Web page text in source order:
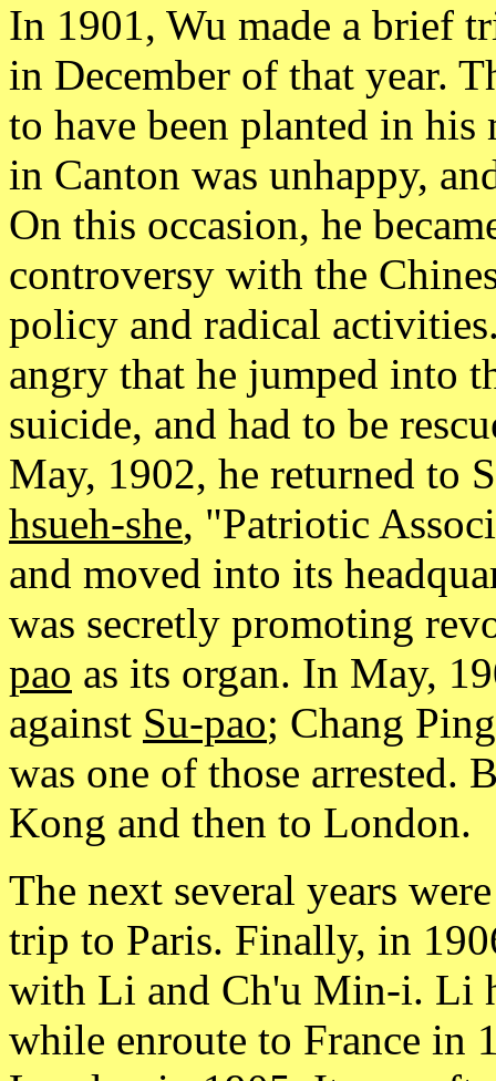
In 1901, Wu made a brief
in December of that year.
to have been planted in
in Canton was unhappy,
On this occasion, he
controversy with the
policy and radical
angry that he jumped into
suicide, and had to be
May, 1902, he returned to
hsueh-she, "Patriotic
and moved into its
was secretly promoting
pao as its organ. In May,
against Su-pao; Chang
was one of those arrested.
Kong and then to London.
The next several years
trip to Paris. Finally, in
with Li and Ch'u Min-i. Li
while enroute to France in